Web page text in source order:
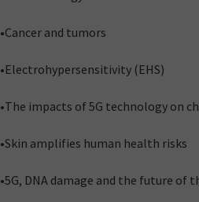
•Cancer and tumors
•Electrohypersensitivity (EHS)
•The impacts of 5G technology on
•Skin amplifies human health risks
•5G, DNA damage and the future of